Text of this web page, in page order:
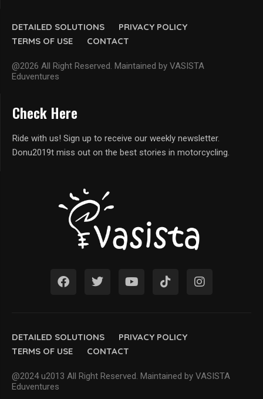
DETAILED SOLUTIONS
PRIVACY POLICY
TERMS OF USE
CONTACT
@2026 All Right Reserved. Maintained by VASISTA
Eduventures
DETAILED SOLUTIONS
PRIVACY POLICY
TERMS OF USE
CONTACT
@2024 u2013 All Right Reserved. Maintained by VASISTA
Eduventures
Check Here
Ride with us! Sign up to receive our weekly newsletter.
Donu2019t miss out on the best stories in motorcycling.